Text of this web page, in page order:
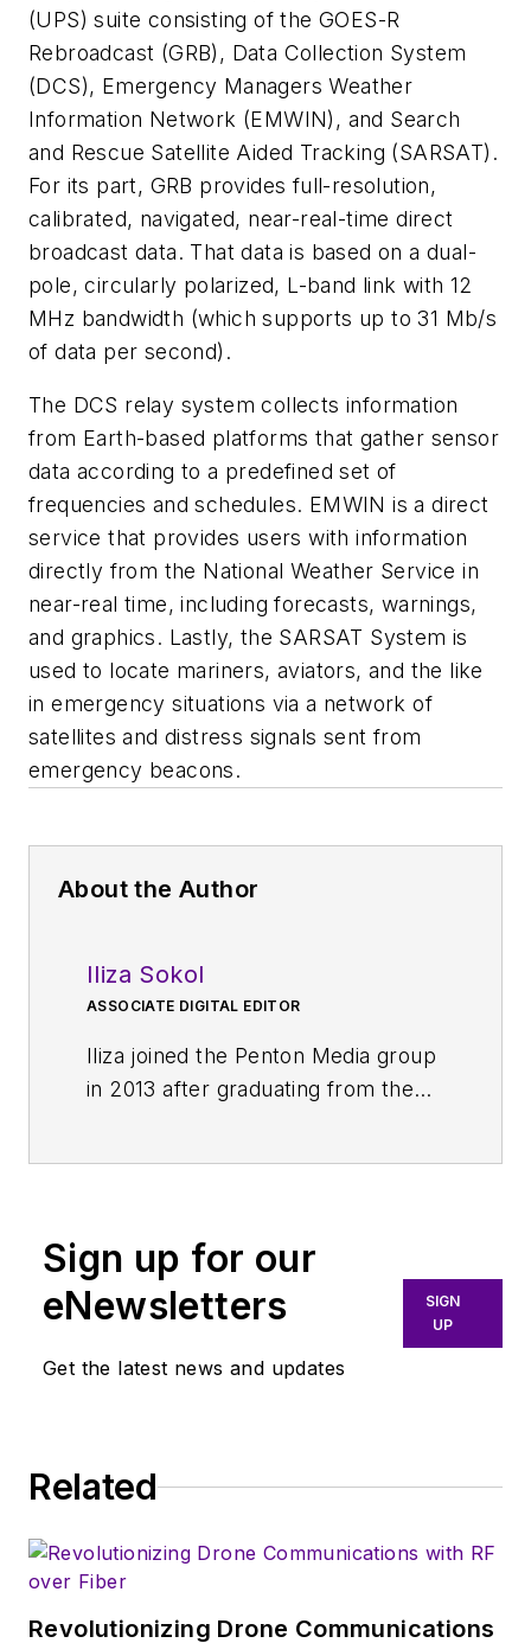
(UPS) suite consisting of the GOES-R
Rebroadcast (GRB), Data Collection System
(DCS), Emergency Managers Weather
Information Network (EMWIN), and Search
and Rescue Satellite Aided Tracking (SARSAT).
For its part, GRB provides full-resolution,
calibrated, navigated, near-real-time direct
broadcast data. That data is based on a dual-
pole, circularly polarized, L-band link with 12
MHz bandwidth (which supports up to 31 Mb/s
of data per second).
The DCS relay system collects information
from Earth-based platforms that gather sensor
data according to a predefined set of
frequencies and schedules. EMWIN is a direct
service that provides users with information
directly from the National Weather Service in
near-real time, including forecasts, warnings,
and graphics. Lastly, the SARSAT System is
used to locate mariners, aviators, and the like
in emergency situations via a network of
satellites and distress signals sent from
emergency beacons.
About the Author
Iliza Sokol
ASSOCIATE DIGITAL EDITOR
Iliza joined the Penton Media group
in 2013 after graduating from the
NYLON Magazine and a
ghostwriting firm based in New
York.
Sign up for our
eNewsletters
Get the latest news and updates
SIGN
UP
Related
Revolutionizing Drone Communications